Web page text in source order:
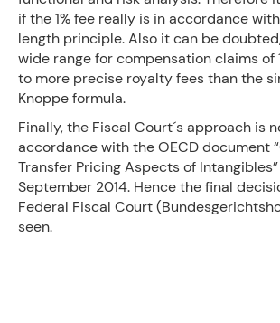
if the 1% fee really is in accordance
length principle. Also it can be
wide range for compensation claims of
to more precise royalty fees than the
Knoppe formula.
Finally, the Fiscal Court´s approach is
accordance with the OECD document
Transfer Pricing Aspects of Intangibles”
September 2014. Hence the final
Federal Fiscal Court
seen.